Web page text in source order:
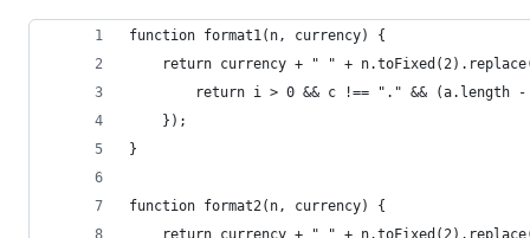
function format1(n, currency) {
return currency + " " +
return i > 0 && c !== "." && (a.length
    });
}
function format2(n, currency) {
return currency + " " +